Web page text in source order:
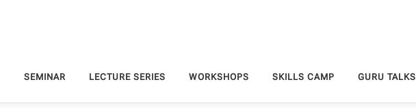
SEMINAR LECTURE SERIES WORKSHOPS SKILLS CAMP GURU TALKS